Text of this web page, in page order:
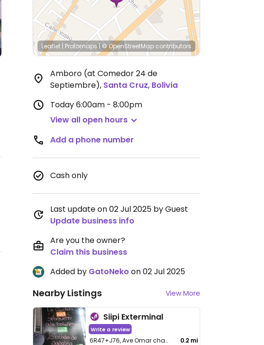
Leaflet | Protomaps| © OpenStreetMap contributors
Amboro (at Comedor 24 de
Septiembre), Santa Cruz, Bolivia
Today6:00am - 8:00pm
View all open hours
Add a phone number
Cash only
Last update on 02 Jul 2025 by Guest
Update business info
Are you the owner?
Claim this business
Added by GatoNeko on 02 Jul 2025
Nearby Listings View More
Siipi Exterminal
Write a review
6R47+J76, Ave Omar chavez Ortiz 0.2 mi